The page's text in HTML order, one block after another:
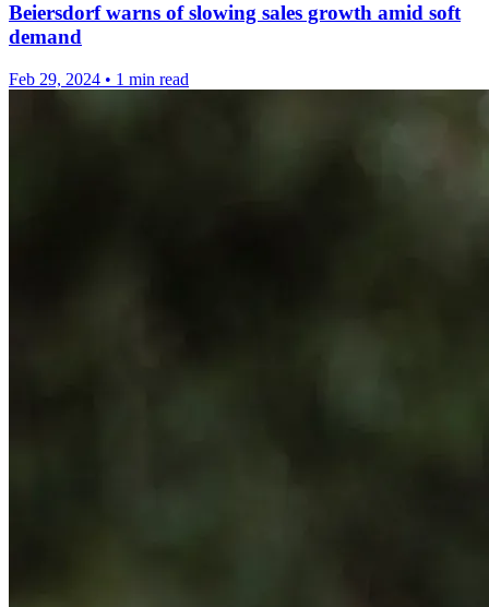
Beiersdorf warns of slowing sales growth amid soft
demand
Feb 29, 2024 • 1 min read